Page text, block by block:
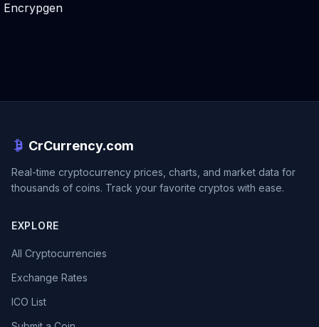
Encrypgen
CrCurrency.com
Real-time cryptocurrency prices, charts, and market data for
thousands of coins. Track your favorite cryptos with ease.
EXPLORE
All Cryptocurrencies
Exchange Rates
ICO List